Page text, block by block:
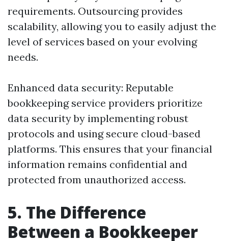
requirements. Outsourcing provides
scalability, allowing you to easily adjust the
level of services based on your evolving
needs.
Enhanced data security: Reputable
bookkeeping service providers prioritize
data security by implementing robust
protocols and using secure cloud-based
platforms. This ensures that your financial
information remains confidential and
protected from unauthorized access.
5. The Difference
Between a Bookkeeper